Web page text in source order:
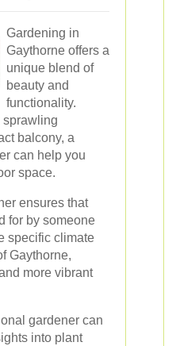
Gardening in
Gaythorne offers a
unique blend of
beauty and
functionality.
sprawling
balcony, a
can help you
space.
ensures that
for by someone
specific climate
Gaythorne,
more vibrant
gardener can
into plant